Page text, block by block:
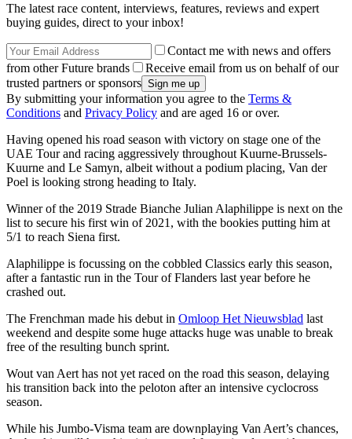
The latest race content, interviews, features, reviews and expert
buying guides, direct to your inbox!
Contact me with news and offers
from other Future brands
Receive email from us on behalf of our
trusted partners or sponsors
By submitting your information you agree to the Terms &
Conditions and Privacy Policy and are aged 16 or over.
Having opened his road season with victory on stage one of the
UAE Tour and racing aggressively throughout Kuurne-Brussels-
Kuurne and Le Samyn, albeit without a podium placing, Van der
Poel is looking strong heading to Italy.
Winner of the 2019 Strade Bianche Julian Alaphilippe is next on the
list to secure his first win of 2021, with the bookies putting him at
5/1 to reach Siena first.
Alaphilippe is focussing on the cobbled Classics early this season,
after a fantastic run in the Tour of Flanders last year before he
crashed out.
The Frenchman made his debut in Omloop Het Nieuwsblad last
weekend and despite some huge attacks huge was unable to break
free of the resulting bunch sprint.
Wout van Aert has not yet raced on the road this season, delaying
his transition back into the peloton after an intensive cyclocross
season.
While his Jumbo-Visma team are downplaying Van Aert’s chances,